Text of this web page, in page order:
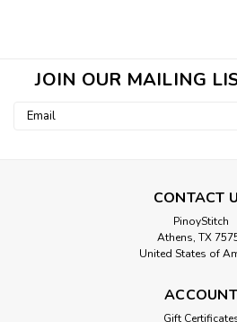
Vendadora de Flores
Cross Stitch Pattern: Vendadora de
JOIN OUR MAILING
Email
CONTACT
PinoyStitch
Athens, TX
United States of
ACCOUNT
Gift